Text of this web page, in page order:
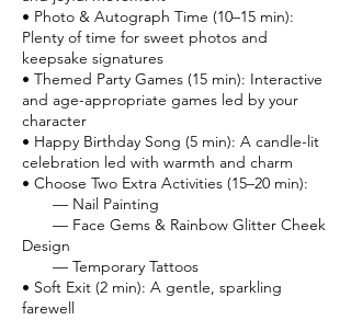
• Photo & Autograph Time (10–15 min):
Plenty of time for sweet photos and
keepsake signatures
• Themed Party Games (15 min): Interactive
and age-appropriate games led by your
character
• Happy Birthday Song (5 min): A candle-lit
celebration led with warmth and charm
• Choose Two Extra Activities (15–20 min):
— Nail Painting
— Face Gems & Rainbow Glitter Cheek
Design
— Temporary Tattoos
• Soft Exit (2 min): A gentle, sparkling
farewell